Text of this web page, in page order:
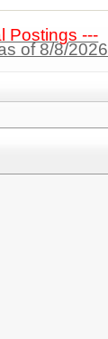
Postings ---
of 8/8/2026